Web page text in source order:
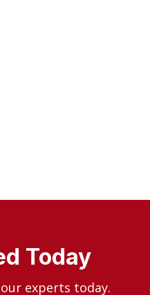
Today
experts today.